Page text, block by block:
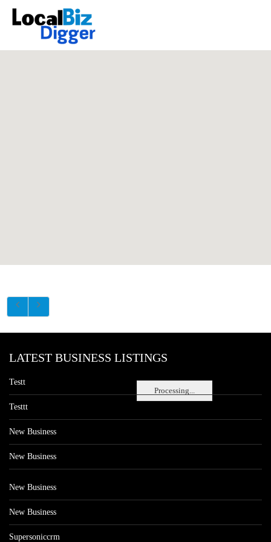
Processing...
LATEST BUSINESS LISTINGS
Testt
Testtt
New Business
New Business
New Business
New Business
Supersoniccrm